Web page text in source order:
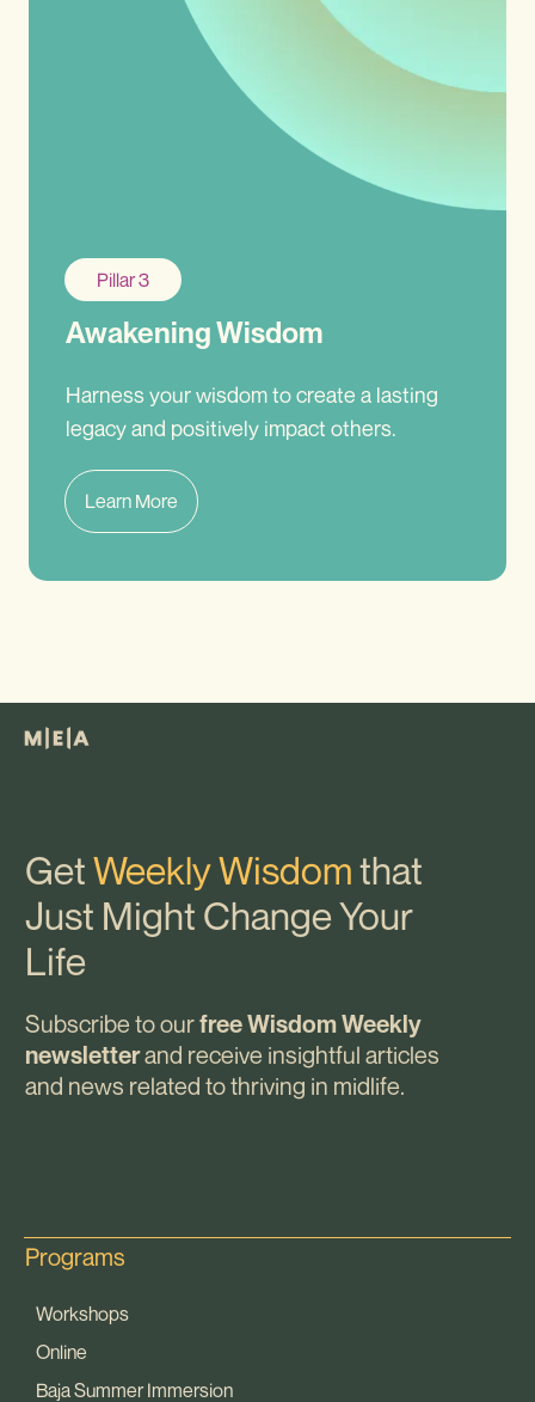
Pillar 3
Awakening Wisdom
Harness your wisdom to create a lasting
legacy and positively impact others.
Learn More
GetWeekly Wisdomthat
Just Might Change Your
Life
Subscribe to ourfree Wisdom Weekly
newsletterand receive insightful articles
and news related to thriving in midlife.
Programs
Workshops
Online
Baja Summer Immersion